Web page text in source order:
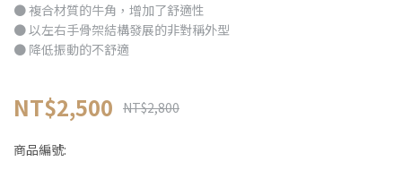
● 複合材質的牛角，增加了舒適性
● 以左右手骨架結構發展的非對稱外型
● 降低振動的不舒適
NT$2,500 NT$2,800
商品編號: